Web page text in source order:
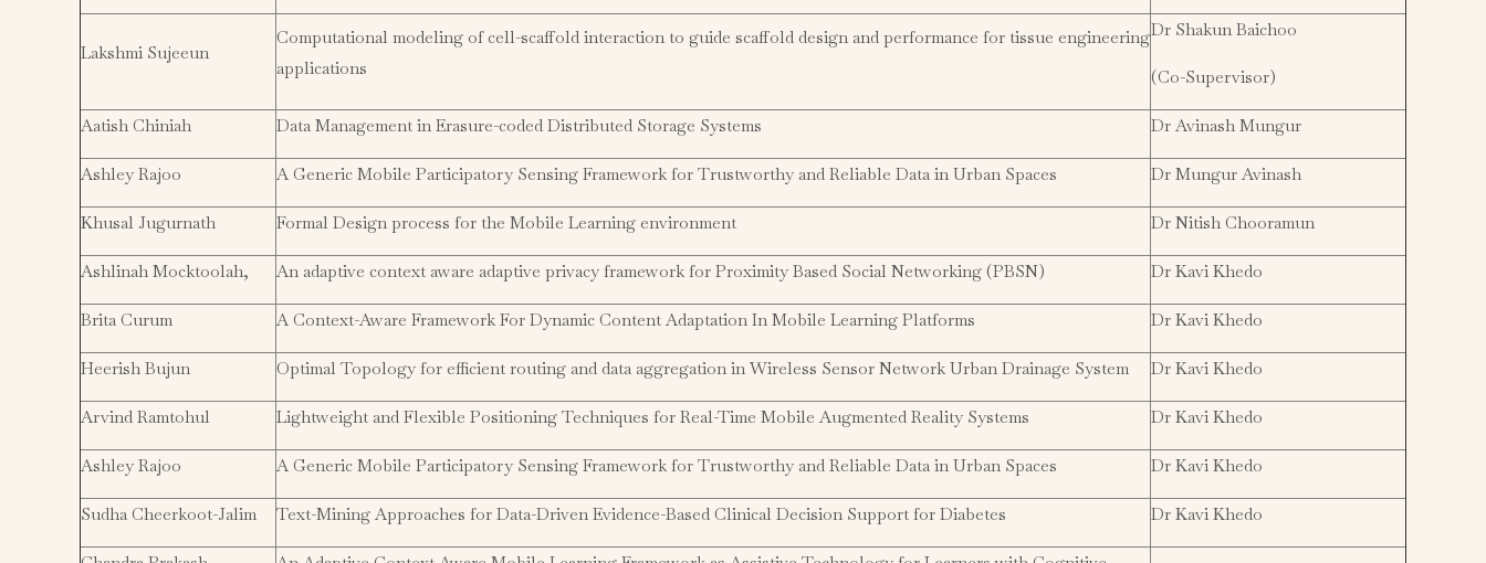
Lakshmi Sujeeun
Computational modeling of cell-scaffold interaction to guide scaffold design and performance for tissue engineering
applications
Dr Shakun Baichoo
(Co-Supervisor)
Aatish Chiniah Data Management in Erasure-coded Distributed Storage Systems Dr Avinash Mungur
Ashley Rajoo A Generic Mobile Participatory Sensing Framework for Trustworthy and Reliable Data in Urban Spaces Dr Mungur Avinash
Khusal Jugurnath Formal Design process for the Mobile Learning environment Dr Nitish Chooramun
Ashlinah Mocktoolah, An adaptive context aware adaptive privacy framework for Proximity Based Social Networking (PBSN) Dr Kavi Khedo
Brita Curum A Context-Aware Framework For Dynamic Content Adaptation In Mobile Learning Platforms Dr Kavi Khedo
Heerish Bujun Optimal Topology for efficient routing and data aggregation in Wireless Sensor Network Urban Drainage System Dr Kavi Khedo
Arvind Ramtohul Lightweight and Flexible Positioning Techniques for Real-Time Mobile Augmented Reality Systems Dr Kavi Khedo
Ashley Rajoo A Generic Mobile Participatory Sensing Framework for Trustworthy and Reliable Data in Urban Spaces Dr Kavi Khedo
Sudha Cheerkoot-Jalim Text-Mining Approaches for Data-Driven Evidence-Based Clinical Decision Support for Diabetes Dr Kavi Khedo